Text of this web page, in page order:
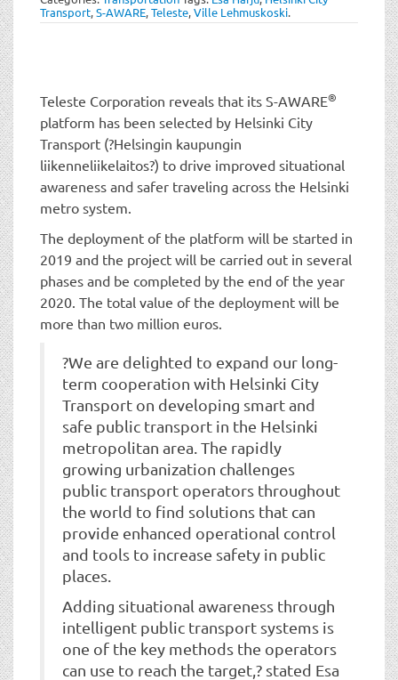
Transport,S-AWARE,Teleste,Ville Lehmuskoski.
Teleste Corporation reveals that its S-AWARE®
platform has been selected by Helsinki City
Transport (?Helsingin kaupungin
liikenneliikelaitos?) to drive improved situational
awareness and safer traveling across the Helsinki
metro system.
The deployment of the platform will be started in
2019 and the project will be carried out in several
phases and be completed by the end of the year
2020. The total value of the deployment will be
more than two million euros.
?We are delighted to expand our long-
term cooperation with Helsinki City
Transport on developing smart and
safe public transport in the Helsinki
metropolitan area. The rapidly
growing urbanization challenges
public transport operators throughout
the world to find solutions that can
provide enhanced operational control
and tools to increase safety in public
places.
Adding situational awareness through
intelligent public transport systems is
one of the key methods the operators
can use to reach the target,? stated Esa